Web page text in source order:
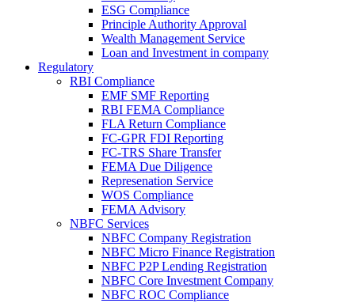
ESG Compliance
Principle Authority Approval
Wealth Management Service
Loan and Investment in company
Regulatory
RBI Compliance
EMF SMF Reporting
RBI FEMA Compliance
FLA Return Compliance
FC-GPR FDI Reporting
FC-TRS Share Transfer
FEMA Due Diligence
Represenation Service
WOS Compliance
FEMA Advisory
NBFC Services
NBFC Company Registration
NBFC Micro Finance Registration
NBFC P2P Lending Registration
NBFC Core Investment Company
NBFC ROC Compliance